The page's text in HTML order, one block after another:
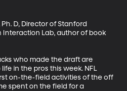
D, Director of Stanford
Interaction Lab, author of book
who made the draft are
in the pros this week. NFL
on-the-field activities of the off
spent on the field for a